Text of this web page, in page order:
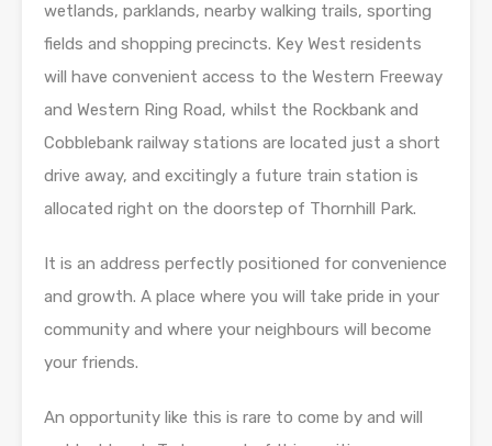
wetlands, parklands, nearby walking trails, sporting
fields and shopping precincts. Key West residents
will have convenient access to the Western Freeway
and Western Ring Road, whilst the Rockbank and
Cobblebank railway stations are located just a short
drive away, and excitingly a future train station is
allocated right on the doorstep of Thornhill Park.
It is an address perfectly positioned for convenience
and growth. A place where you will take pride in your
community and where your neighbours will become
your friends.
An opportunity like this is rare to come by and will